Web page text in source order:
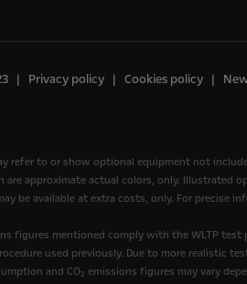
Privacy policy Cookies policy
refer to or show optional equipment not
approximate actual colors, only. Illustrated
be available at extra costs, only. For precise
figures mentioned comply with the WLTP test
used previously. Due to more realistic
and CO2 emissions figures may vary